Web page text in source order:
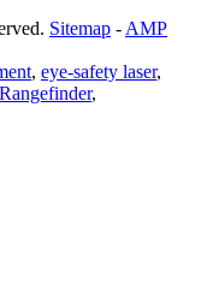
Sitemap - AMP
, eye-safety laser,
,